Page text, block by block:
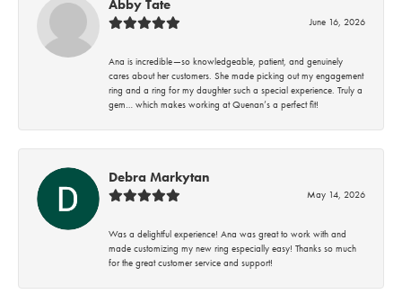
Abby Tate
June 16, 2026
Ana is incredible—so knowledgeable, patient, and genuinely
cares about her customers. She made picking out my engagement
ring and a ring for my daughter such a special experience. Truly a
gem… which makes working at Quenan’s a perfect fit!
Debra Markytan
May 14, 2026
Was a delightful experience! Ana was great to work with and
made customizing my new ring especially easy! Thanks so much
for the great customer service and support!